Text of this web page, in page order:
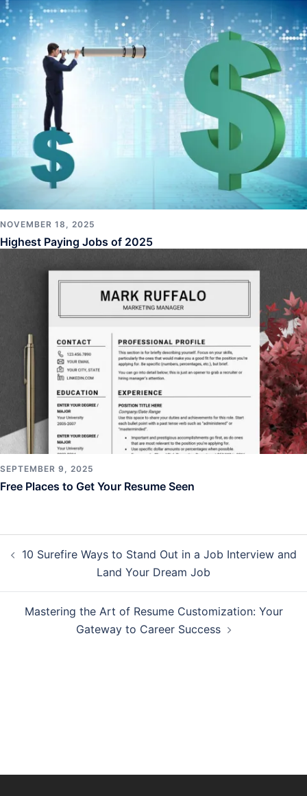
NOVEMBER 18, 2025
Highest Paying Jobs of 2025
SEPTEMBER 9, 2025
Free Places to Get Your Resume Seen
navigation
10 Surefire Ways to Stand Out in a Job Interview and
Land Your Dream Job
Mastering the Art of Resume Customization: Your
Gateway to Career Success